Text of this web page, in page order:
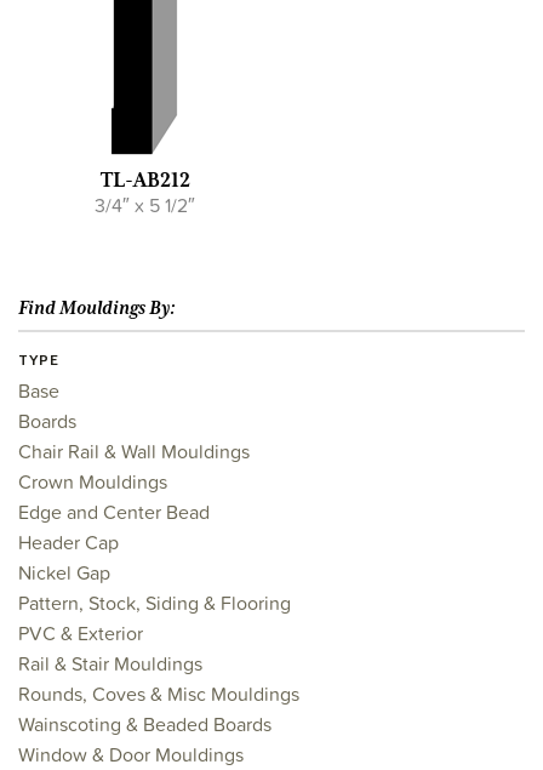
TL-AB212
3/4″ x 5 1/2″
Find Mouldings By:
TYPE
Base
Boards
Chair Rail & Wall Mouldings
Crown Mouldings
Edge and Center Bead
Header Cap
Nickel Gap
Pattern, Stock, Siding & Flooring
PVC & Exterior
Rail & Stair Mouldings
Rounds, Coves & Misc Mouldings
Wainscoting & Beaded Boards
Window & Door Mouldings